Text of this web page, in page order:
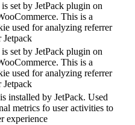
set by JetPack plugin on
This is a
used for analyzing referrer
Jetpack
set by JetPack plugin on
This is a
used for analyzing referrer
Jetpack
installed by JetPack. Used
metrics fo user activities to
experience